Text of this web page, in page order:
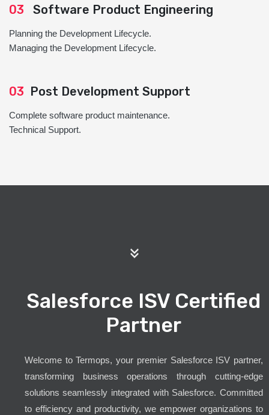
03 Software Product Engineering
Planning the Development Lifecycle.
Managing the Development Lifecycle.
03 Post Development Support
Complete software product maintenance.
Technical Support.
Salesforce ISV Certified
Partner
Welcome to Termops, your premier Salesforce ISV partner,
transforming business operations through cutting-edge
solutions seamlessly integrated with Salesforce. Committed
to efficiency and productivity, we empower organizations to